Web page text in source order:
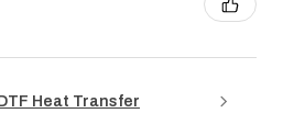
Heat Transfer